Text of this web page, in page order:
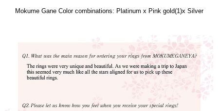
Mokume Gane Color combinations: Platinum x Pink gold(1)x Silver